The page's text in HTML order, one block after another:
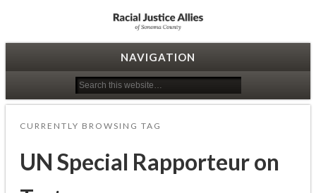
Racial Justice Allies
NAVIGATION
CURRENTLY BROWSING TAG
UN Special Rapporteur on